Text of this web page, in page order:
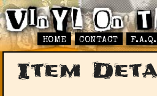
HOME CONTACT
Item